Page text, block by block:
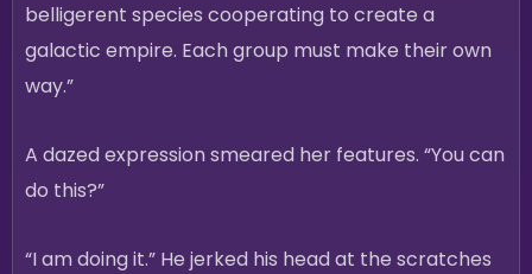
belligerent species cooperating to create a
galactic empire. Each group must make their own
way.”
A dazed expression smeared her features. “You can
do this?”
“I am doing it.” He jerked his head at the scratches